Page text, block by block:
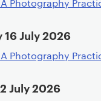
Photography
16 July 2026
Photography
July 2026